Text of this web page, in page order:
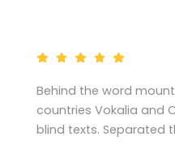
Behind the word
countries Vokalia and
blind texts. Separated